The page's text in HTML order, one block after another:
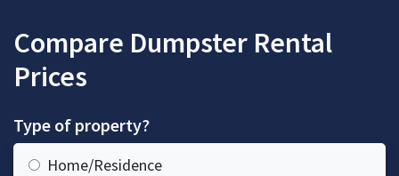
Compare Dumpster Rental
Prices
Type of property?
Home/Residence